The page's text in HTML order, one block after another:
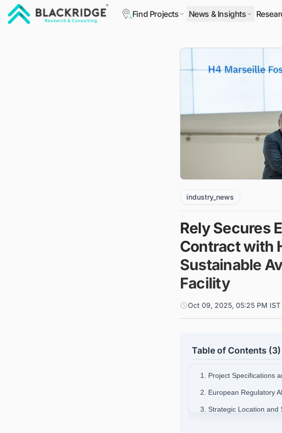
Find Projects News & Insights
industry_news
Rely Secures
Contract with
Sustainable
Facility
Oct 09, 2025, 05:25 PM IST
Table of Contents (3)
1. Project Specifications
2. European Regulatory
3. Strategic Location and